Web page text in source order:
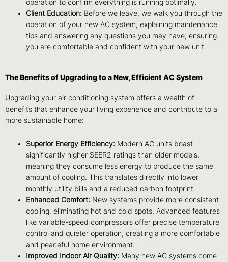
operation to confirm everything is running optimally.
Client Education: Before we leave, we walk you through the
operation of your new AC system, explaining maintenance
tips and answering any questions you may have, ensuring
you are comfortable and confident with your new unit.
The Benefits of Upgrading to a New, Efficient AC System
Upgrading your air conditioning system offers a wealth of
benefits that enhance your living experience and contribute to a
more sustainable home:
Superior Energy Efficiency: Modern AC units boast
significantly higher SEER2 ratings than older models,
meaning they consume less energy to produce the same
amount of cooling. This translates directly into lower
monthly utility bills and a reduced carbon footprint.
Enhanced Comfort: New systems provide more consistent
cooling, eliminating hot and cold spots. Advanced features
like variable-speed compressors offer precise temperature
control and quieter operation, creating a more comfortable
and peaceful home environment.
Improved Indoor Air Quality: Many new AC systems come